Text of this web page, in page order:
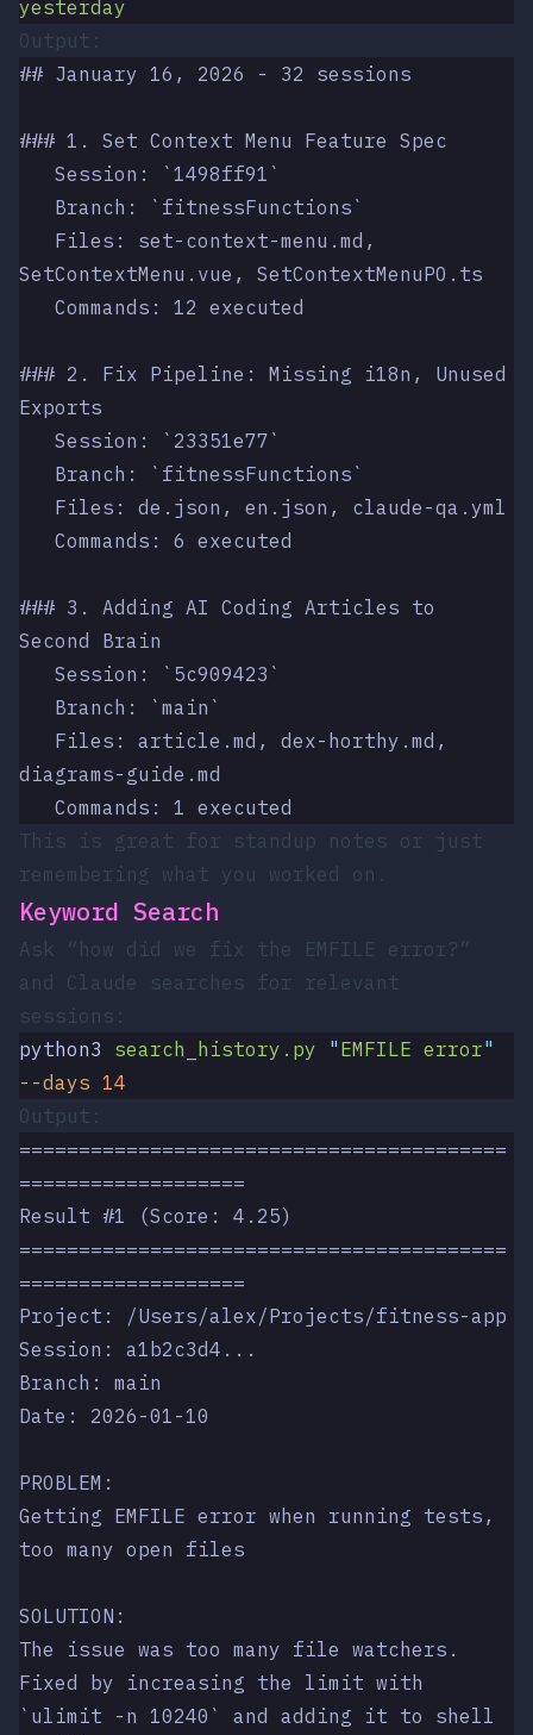
yesterday
Output:
## January 16, 2026 - 32 sessions
### 1. Set Context Menu Feature Spec
   Session: `1498ff91`
   Branch: `fitnessFunctions`
SetContextMenu.vue, SetContextMenuPO.ts
   Commands: 12 executed
### 2. Fix Pipeline: Missing i18n, Unused
Exports
   Session: `23351e77`
   Branch: `fitnessFunctions`
   Files: de.json, en.json, claude-qa.yml
   Commands: 6 executed
### 3. Adding AI Coding Articles to
Second Brain
   Session: `5c909423`
   Branch: `main`
diagrams-guide.md
   Commands: 1 executed
This is great for standup notes or just
remembering what you worked on.
Keyword Search
Ask “how did we fix the EMFILE error?”
and Claude searches for relevant
sessions:
python3 search_history.py " EMFILE error"
--days 14
Output:
=========================================
===================
Result #1 (Score: 4.25)
=========================================
===================
Project: /Users/alex/Projects/fitness-app
Session: a1b2c3d4...
Branch: main
Date: 2026-01-10
PROBLEM:
Getting EMFILE error when running tests,
too many open files
SOLUTION:
The issue was too many file watchers.
Fixed by increasing the limit with
`ulimit -n 10240` and adding it to shell